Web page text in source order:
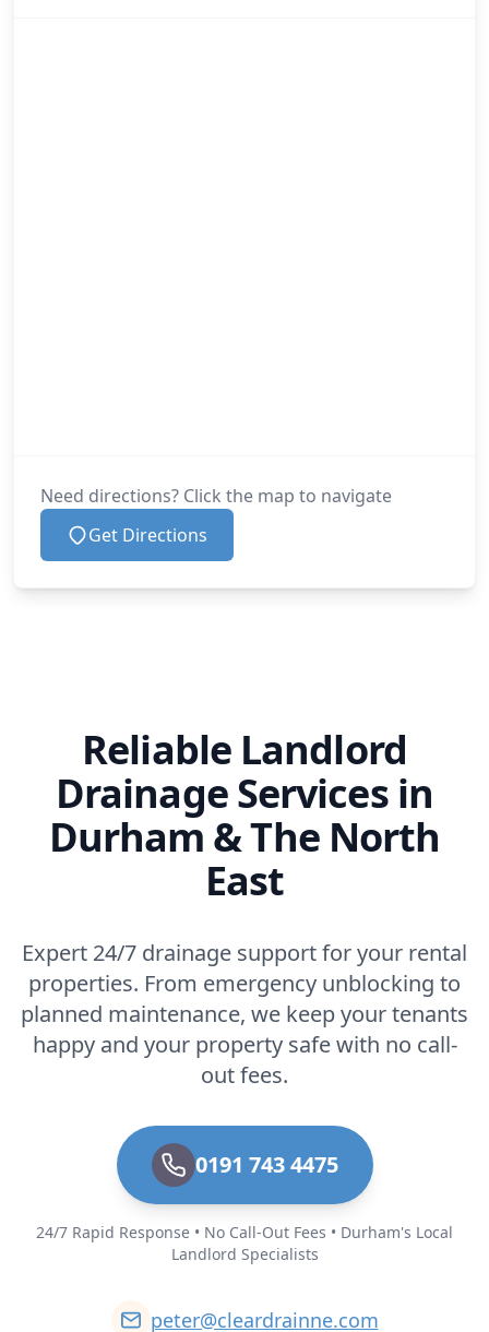
Need directions? Click the map to navigate
Get Directions
Reliable Landlord
Drainage Services in
Durham & The North
East
Expert 24/7 drainage support for your rental
properties. From emergency unblocking to
planned maintenance, we keep your tenants
happy and your property safe with no call-
out fees.
0191 743 4475
24/7 Rapid Response • No Call-Out Fees • Durham's Local
Landlord Specialists
peter@cleardrainne.com